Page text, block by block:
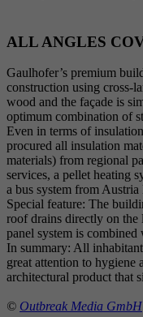
ALL ANGLES
Gaulhofer’s premium
construction using cross-
wood and the façade is
optimum combination of
Even in terms of
procured all insulation
materials) from regional
services, a pellet heating
a bus system from
Special feature: The
roof drains directly on
panel system is
In summary: All
great attention to hygiene
architectural product that
© Outbreak Media GmbH